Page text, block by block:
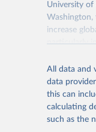
University
increase
particularly
Retrieved on
October 9,
Citation
All data and
data
this can
calculating
such as the